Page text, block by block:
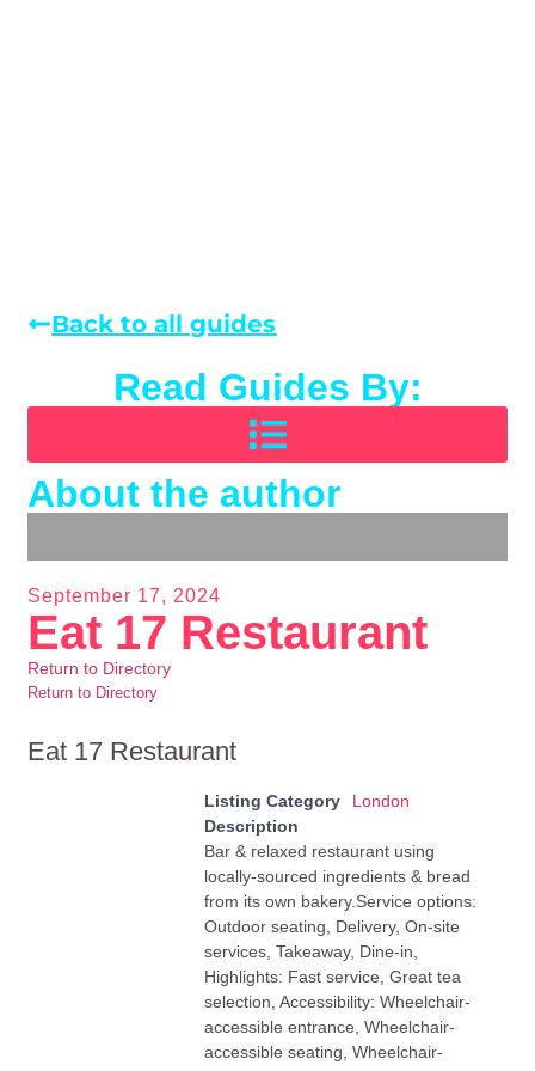
Back to all guides
Read Guides By:
About the author
September 17, 2024
Eat 17 Restaurant
Return to Directory
Return to Directory
Eat 17 Restaurant
Listing Category
London
Description
Bar & relaxed restaurant using
locally-sourced ingredients & bread
from its own bakery.Service options:
Outdoor seating, Delivery, On-site
services, Takeaway, Dine-in,
Highlights: Fast service, Great tea
selection, Accessibility: Wheelchair-
accessible entrance, Wheelchair-
accessible seating, Wheelchair-